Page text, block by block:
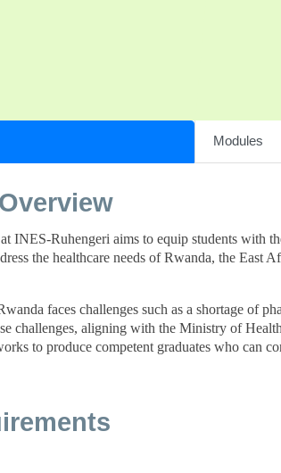
Modules
INES-Ruhengeri aims to equip students with
the healthcare needs of Rwanda, the
faces challenges such as a shortage of
challenges, aligning with the Ministry of
to produce competent graduates who can